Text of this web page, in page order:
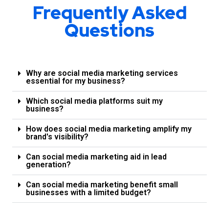
Frequently Asked
Questions
Why are social media marketing services
essential for my business?
Which social media platforms suit my
business?
How does social media marketing amplify my
brand's visibility?
Can social media marketing aid in lead
generation?
Can social media marketing benefit small
businesses with a limited budget?